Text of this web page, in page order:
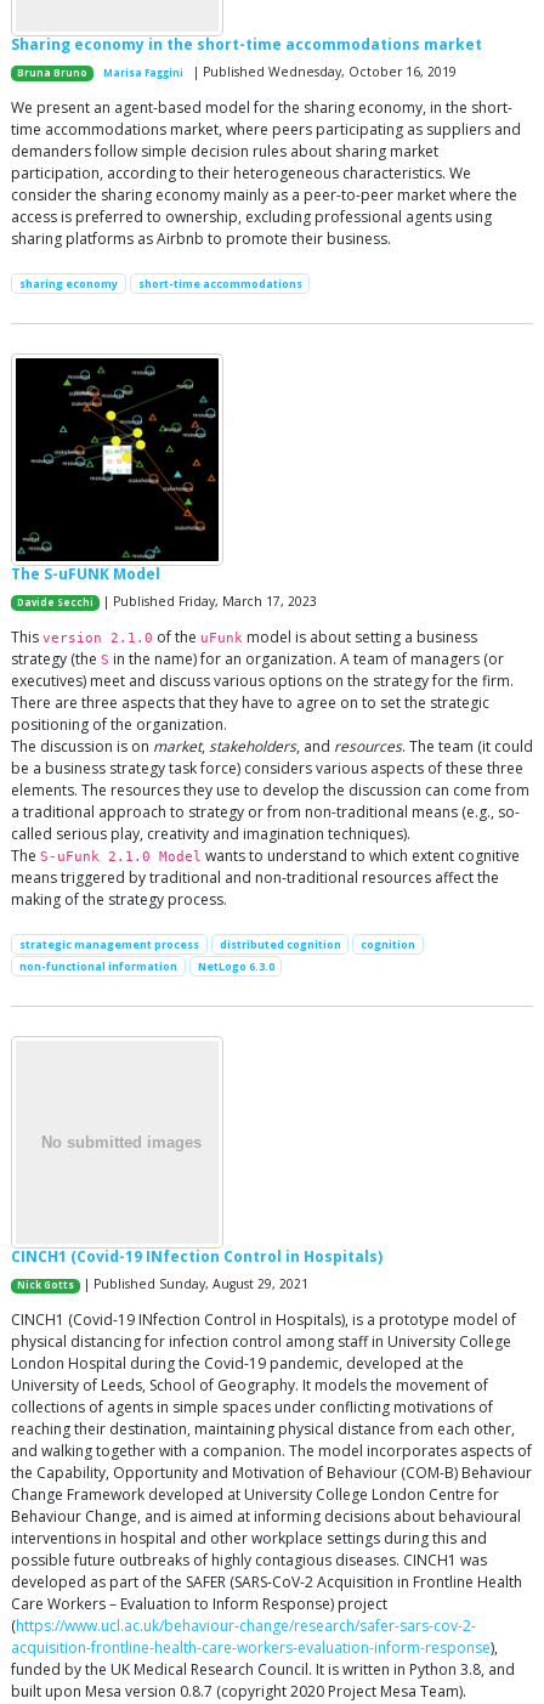
Sharing economy in the short-time accommodations market
Bruna Bruno Marisa Faggini | Published Wednesday, October 16, 2019
We present an agent-based model for the sharing economy, in the short-
time accommodations market, where peers participating as suppliers and
demanders follow simple decision rules about sharing market
participation, according to their heterogeneous characteristics. We
consider the sharing economy mainly as a peer-to-peer market where the
access is preferred to ownership, excluding professional agents using
sharing platforms as Airbnb to promote their business.
sharing economy short-time accommodations
The S-uFUNK Model
Davide Secchi | Published Friday, March 17, 2023
This version 2.1.0 of the uFunk model is about setting a business
strategy (the S in the name) for an organization. A team of managers (or
executives) meet and discuss various options on the strategy for the firm.
There are three aspects that they have to agree on to set the strategic
positioning of the organization.
The discussion is on market, stakeholders, and resources. The team (it could
be a business strategy task force) considers various aspects of these three
elements. The resources they use to develop the discussion can come from
a traditional approach to strategy or from non-traditional means (e.g., so-
called serious play, creativity and imagination techniques).
The S-uFunk 2.1.0 Model wants to understand to which extent cognitive
means triggered by traditional and non-traditional resources affect the
making of the strategy process.
strategic management process distributed cognition
cognition
non-functional information
NetLogo 6.3.0
CINCH1 (Covid-19 INfection Control in Hospitals)
Nick Gotts | Published Sunday, August 29, 2021
CINCH1 (Covid-19 INfection Control in Hospitals), is a prototype model of
physical distancing for infection control among staff in University College
London Hospital during the Covid-19 pandemic, developed at the
University of Leeds, School of Geography. It models the movement of
collections of agents in simple spaces under conflicting motivations of
reaching their destination, maintaining physical distance from each other,
and walking together with a companion. The model incorporates aspects of
the Capability, Opportunity and Motivation of Behaviour (COM-B) Behaviour
Change Framework developed at University College London Centre for
Behaviour Change, and is aimed at informing decisions about behavioural
interventions in hospital and other workplace settings during this and
possible future outbreaks of highly contagious diseases. CINCH1 was
developed as part of the SAFER (SARS-CoV-2 Acquisition in Frontline Health
Care Workers – Evaluation to Inform Response) project
(https://www.ucl.ac.uk/behaviour-change/research/safer-sars-cov-2-
acquisition-frontline-health-care-workers-evaluation-inform-response),
funded by the UK Medical Research Council. It is written in Python 3.8, and
built upon Mesa version 0.8.7 (copyright 2020 Project Mesa Team).